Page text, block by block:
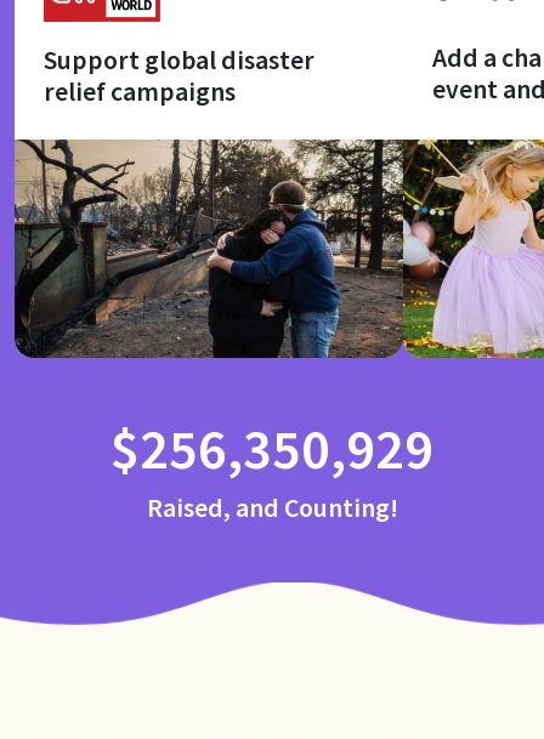
Support global disaster
relief campaigns
Add a
event
$256,350,929
Raised, and Counting!